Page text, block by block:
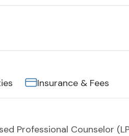
Insurance & Fees
Professional Counselor